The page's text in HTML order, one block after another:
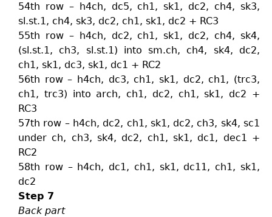
54th row – h4ch, dc5, ch1, sk1, dc2, ch4, sk3,
sl.st.1, ch4, sk3, dc2, ch1, sk1, dc2 + RC3
55th row – h4ch, dc2, ch1, sk1, dc2, ch4, sk4,
(sl.st.1, ch3, sl.st.1) into sm.ch, ch4, sk4, dc2,
ch1, sk1, dc3, sk1, dc1 + RC2
56th row – h4ch, dc3, ch1, sk1, dc2, ch1, (trc3,
ch1, trc3) into arch, ch1, dc2, ch1, sk1, dc2 +
RC3
57th row – h4ch, dc2, ch1, sk1, dc2, ch3, sk4, sc1
under ch, ch3, sk4, dc2, ch1, sk1, dc1, dec1 +
RC2
58th row – h4ch, dc1, ch1, sk1, dc11, ch1, sk1,
dc2
Step 7
Back part